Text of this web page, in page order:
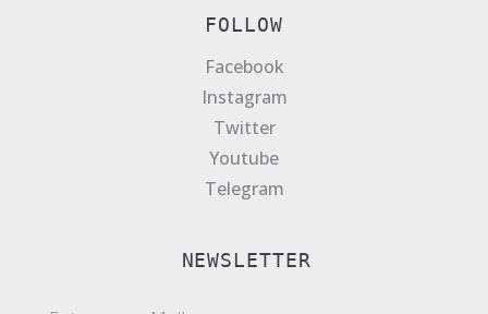
FOLLOW
Facebook
Instagram
Twitter
Youtube
Telegram
NEWSLETTER